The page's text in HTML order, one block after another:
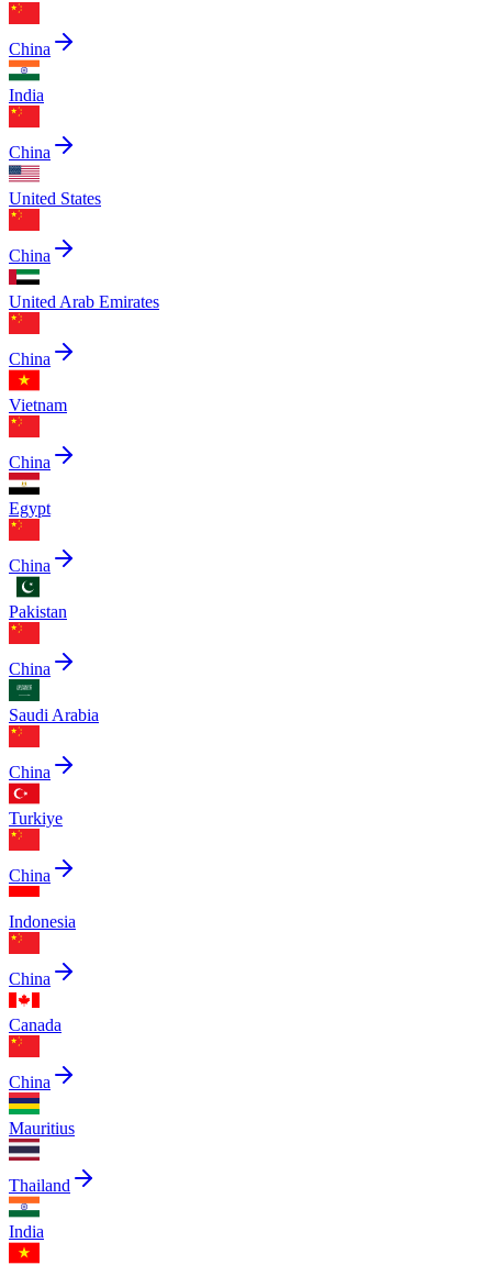
China
India
China
United States
China
United Arab Emirates
China
Vietnam
China
Egypt
China
Pakistan
China
Saudi Arabia
China
Turkiye
China
Indonesia
China
Canada
China
Mauritius
Thailand
India